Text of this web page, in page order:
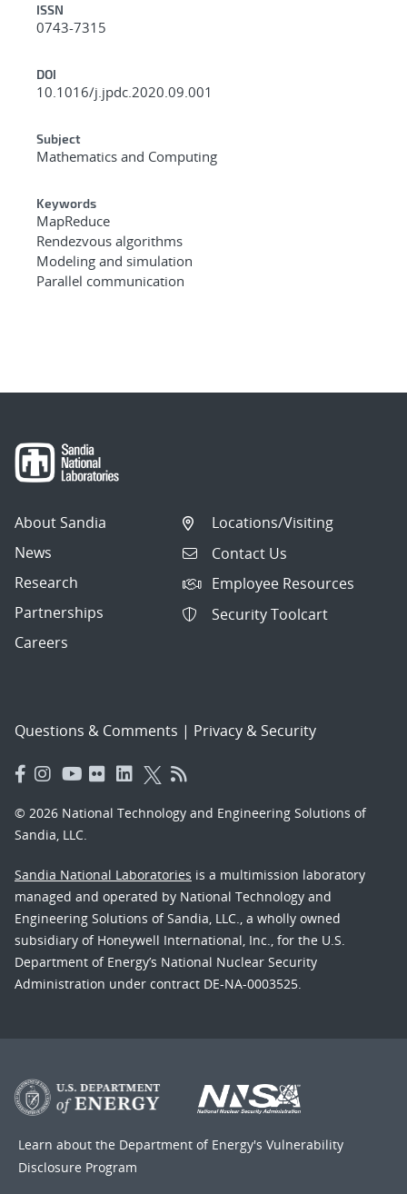
ISSN
0743-7315
DOI
10.1016/j.jpdc.2020.09.001
Subject
Mathematics and Computing
Keywords
MapReduce
Rendezvous algorithms
Modeling and simulation
Parallel communication
About Sandia
News
Research
Partnerships
Careers
Locations/Visiting
Contact Us
Employee Resources
Security Toolcart
Questions & Comments | Privacy & Security
© 2026 National Technology and Engineering Solutions of
Sandia, LLC.
Sandia National Laboratories is a multimission laboratory
managed and operated by National Technology and
Engineering Solutions of Sandia, LLC., a wholly owned
subsidiary of Honeywell International, Inc., for the U.S.
Department of Energy’s National Nuclear Security
Administration under contract DE-NA-0003525.
Learn about the Department of Energy's Vulnerability
Disclosure Program